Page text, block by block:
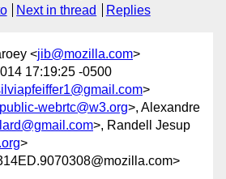
Next in thread Replies
<jib@mozilla.com>
17:19:25 -0500
>
public-webrtc@w3.org>, Alexandre
>, Randell Jesup
>